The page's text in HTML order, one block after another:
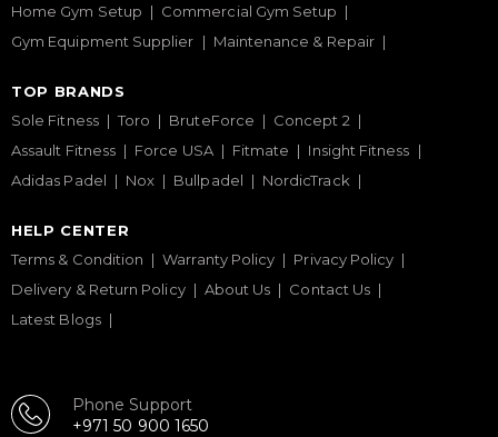
Home Gym Setup
Commercial Gym Setup
Gym Equipment Supplier
Maintenance & Repair
TOP BRANDS
Sole Fitness
Toro BruteForce
Concept 2
Assault Fitness
Force USA Fitmate
Insight Fitness
Adidas Padel
Nox Bullpadel NordicTrack
HELP CENTER
Terms & Condition
Warranty Policy
Privacy Policy
Delivery & Return Policy
About Us
Contact Us
Latest Blogs
Phone Support
+971 50 900 1650